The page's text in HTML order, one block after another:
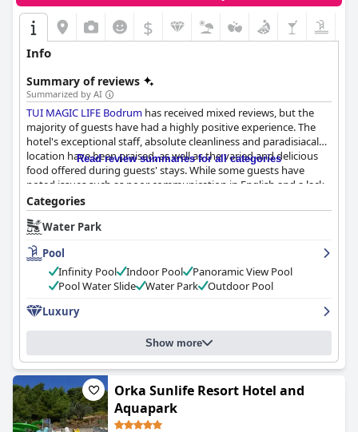
$
Info
Summary of reviews
Summarized by AI
TUI MAGIC LIFE Bodrum has received mixed reviews, but the
majority of guests have had a highly positive experience. The
hotel's exceptional staff, absolute cleanliness and paradisiacal
location have been praised, as well as the varied and delicious
food offered during guests' stays. While some guests have
noted issues such as poor communication in English and a lack
of 5-star facilities and basic toiletries and mini bar, overall, guests
have enjoyed a pleasant experience atTUI MAGIC LIFE Bodrum
with some even calling it an exceptional stay or a dream
vacation.
Read review summaries for all categories
Categories
Water Park
Pool
Infinity Pool
Indoor Pool
Panoramic View Pool
Pool Water Slide
Water Park
Outdoor Pool
Luxury
Show more
Orka Sunlife Resort Hotel and
Aquapark